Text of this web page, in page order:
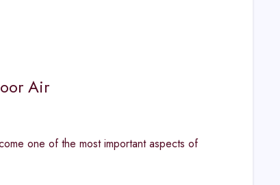
Air
one of the most important aspects of